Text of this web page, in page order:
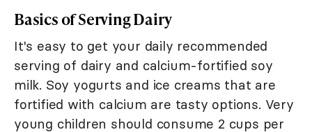
Basics of Serving Dairy
It's easy to get your daily recommended
serving of dairy and calcium-fortified soy
milk. Soy yogurts and ice creams that are
fortified with calcium are tasty options. Very
young children should consume 2 cups per